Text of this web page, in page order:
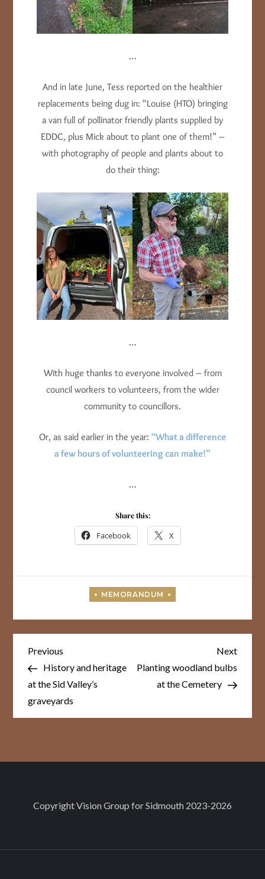
…
And in late June, Tess reported on the healthier
replacements being dug in: “Louise (HTO) bringing
a van full of pollinator friendly plants supplied by
EDDC, plus Mick about to plant one of them!” –
with photography of people and plants about to
do their thing:
…
With huge thanks to everyone involved – from
council workers to volunteers, from the wider
community to councillors.
Or, as said earlier in the year: “What a difference
a few hours of volunteering can make!”
…
Share this:
Facebook X
Post
navigation
Previous
Post
Previous
History and heritage
at the Sid Valley’s
graveyards
Next
Post
Next
Planting woodland bulbs
at the Cemetery
CopyrightVision Group for Sidmouth 2023-2026